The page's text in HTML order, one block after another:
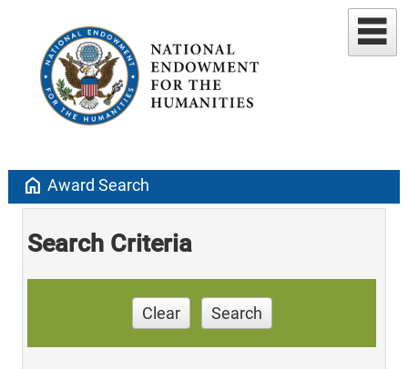
home Award Search
Search Criteria
Clear Search